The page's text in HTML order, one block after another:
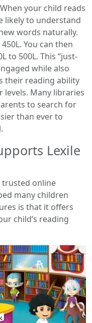
your child reads
likely to understand
words naturally.
450L. You can then
to 500L. This “just-
while also
their reading ability
levels. Many libraries
to search for
than ever to
Lexile
trusted online
many children
is that it offers
child’s reading